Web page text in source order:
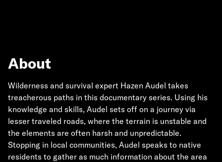
About
Wilderness and survival expert Hazen Audel takes
treacherous paths in this documentary series. Using his
knowledge and skills, Audel sets off on a journey via
lesser traveled roads, where the terrain is unstable and
the elements are often harsh and unpredictable.
Stopping in local communities, Audel speaks to native
residents to gather as much information about the area